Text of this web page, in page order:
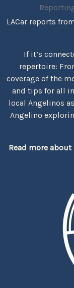
LACar reports
If it’s
repertoire:
coverage of the
and tips for all in
local Angelinos
Angelino
Read more about